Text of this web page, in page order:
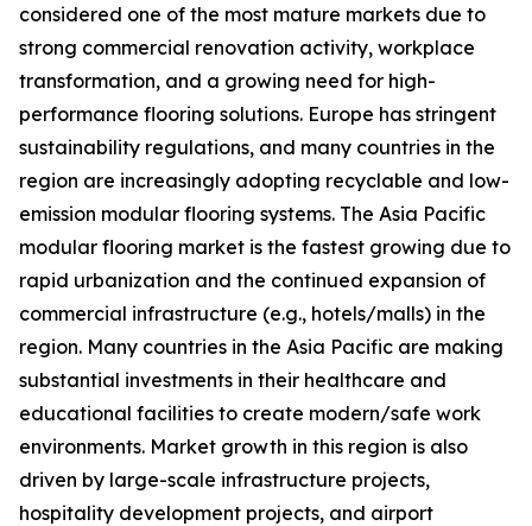
considered one of the most mature markets due to
strong commercial renovation activity, workplace
transformation, and a growing need for high-
performance flooring solutions. Europe has stringent
sustainability regulations, and many countries in the
region are increasingly adopting recyclable and low-
emission modular flooring systems. The Asia Pacific
modular flooring market is the fastest growing due to
rapid urbanization and the continued expansion of
commercial infrastructure (e.g., hotels/malls) in the
region. Many countries in the Asia Pacific are making
substantial investments in their healthcare and
educational facilities to create modern/safe work
environments. Market growth in this region is also
driven by large-scale infrastructure projects,
hospitality development projects, and airport